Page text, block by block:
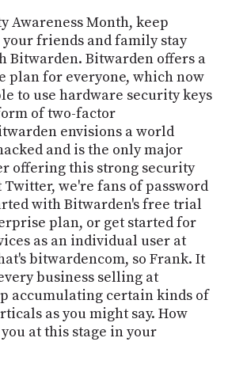
Awareness Month, keep
friends and family stay
Bitwarden. Bitwarden offers a
plan for everyone, which now
to use hardware security keys
of two-factor
envisions a world
and is the only major
offering this strong security
we're fans of password
with Bitwarden's free trial
plan, or get started for
as an individual user at
bitwardencom, so Frank. It
business selling at
accumulating certain kinds of
as you might say. How
at this stage in your